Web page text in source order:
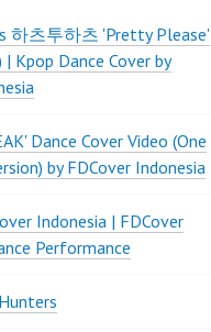
하츠투하츠 'Pretty Please'
| Kpop Dance Cover by
Dance Cover Video (One
by FDCover Indonesia
Indonesia | FDCover
Performance